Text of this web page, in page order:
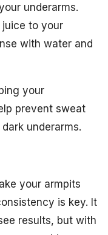
underarms.
juice to your
with water and
your
prevent sweat
underarms.
your armpits
is key. It
results, but with